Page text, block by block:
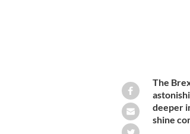
The
deeper
shine